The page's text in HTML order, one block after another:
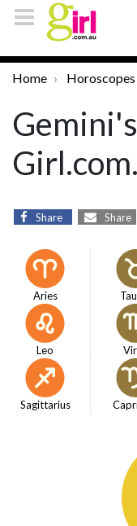
Home Horoscopes
Share Share
Aries
Leo
Sagittarius